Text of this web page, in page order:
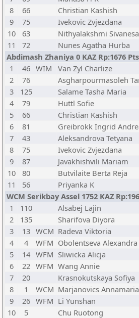
8
66 Christian Kashish
9
75 Ivekovic Zvjezdana
10
63 Nithyalakshmi
11
72 Nunes Agatha Hurba
Abdimash Zhaniya 0 KAZ Rp:1676
1
46 WIM Van Zyl Charlize
2
76 Asgharpourmasoleh
3
125 Salame Tasha Maria
4
79 Huttl Sofie
5
66 Christian Kashish
6
81 Greibrokk Ingrid
7
43 Aleksandrova Tetyana
8
75 Ivekovic Zvjezdana
9
87 Javakhishvili Mariam
10
80 Butvilaite Berta Reja
11
56 Priyanka K
WCM Serikbay Assel 1752 KAZ
1
110 Alsabej Lajin
2
135 Sharifova Diyora
3
13 WCM Radeva Viktoria
4
4 WFM Obolentseva Alexandra
5
14 WFM Sliwicka Alicja
6
22 WFM Wang Annie
7
20 Krasnokutskaya Sofiya
8
1 WCM Marjanovics Annamaria
9
26 WFM Li Yunshan
10
5 Chu Ruotong